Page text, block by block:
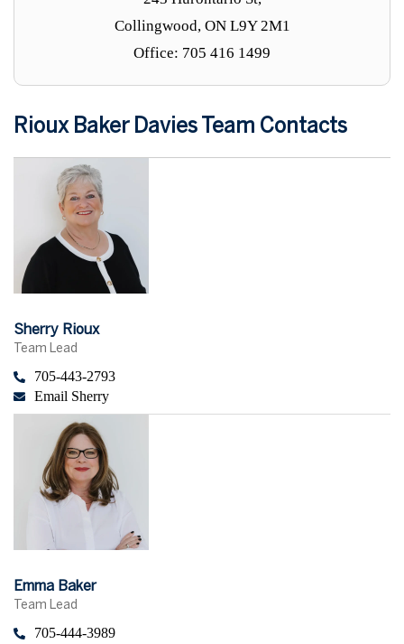
Collingwood, ON L9Y 2M1
Office: 705 416 1499
Rioux Baker Davies Team Contacts
Sherry Rioux
Team Lead
705-443-2793
Email Sherry
Emma Baker
Team Lead
705-444-3989